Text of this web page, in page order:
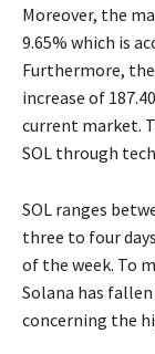
Moreover, the
9.65% which is
Furthermore,
increase of
current market.
SOL through
SOL ranges
three to four
of the week. To
Solana has
concerning the